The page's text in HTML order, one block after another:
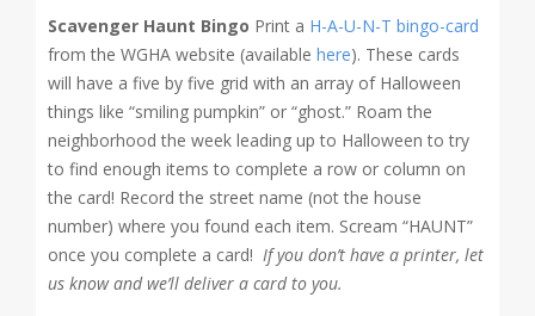
Scavenger Haunt Bingo Print a H-A-U-N-T bingo-card
from the WGHA website (available here). These cards
will have a five by five grid with an array of Halloween
things like “smiling pumpkin” or “ghost.” Roam the
neighborhood the week leading up to Halloween to try
to find enough items to complete a row or column on
the card! Record the street name (not the house
number) where you found each item. Scream “HAUNT”
once you complete a card! If you don’t have a printer, let
us know and we’ll deliver a card to you.